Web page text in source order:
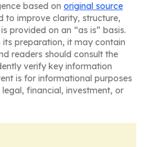
based on original source
to improve clarity, structure,
provided on an “as is” basis.
its preparation, it may contain
readers should consult the
verify key information
is for informational purposes
financial, investment, or